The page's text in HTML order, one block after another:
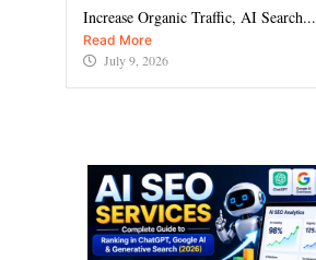
Increase Organic Traffic, AI Search...
Read More
July 9, 2026